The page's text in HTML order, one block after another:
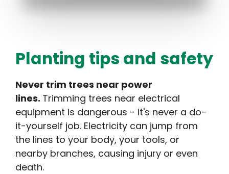
Planting tips and safety
Never trim trees near power
lines. Trimming trees near electrical
equipment is dangerous - it's never a do-
it-yourself job. Electricity can jump from
the lines to your body, your tools, or
nearby branches, causing injury or even
death.